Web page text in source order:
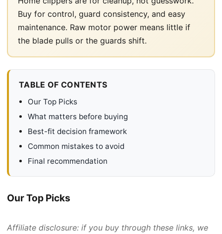
Buy for control, guard consistency, and easy
maintenance. Raw motor power means little if
the blade pulls or the guards shift.
TABLE OF CONTENTS
Our Top Picks
What matters before buying
Best-fit decision framework
Common mistakes to avoid
Final recommendation
Our Top Picks
Affiliate disclosure: if you buy through these links, we